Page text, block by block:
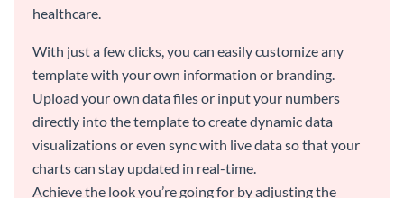
healthcare.
With just a few clicks, you can easily customize any
template with your own information or branding.
Upload your own data files or input your numbers
directly into the template to create dynamic data
visualizations or even sync with live data so that your
charts can stay updated in real-time.
Achieve the look you’re going for by adjusting the